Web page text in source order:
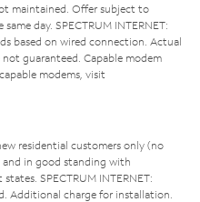
maintained. Offer subject to
day. SPECTRUM INTERNET:
based on wired connection. Actual
guaranteed. Capable modem
modems, visit
residential customers only (no
and in good standing with
SPECTRUM INTERNET:
Additional charge for installation.